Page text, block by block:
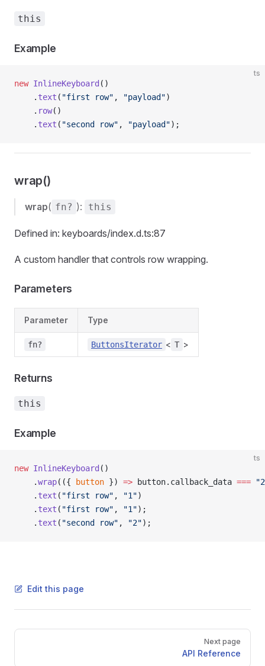
this
Example
ts
new InlineKeyboard ()
    .
text ( "first row" , "payload")
    .
row()
    .
text ( "second row" , "payload");
wrap()
wrap( fn? ): this
Defined in: keyboards/index.d.ts:87
A custom handler that controls row wrapping.
Parameters
Parameter Type
fn? ButtonsIterator < T >
Returns
this
Example
ts
new InlineKeyboard ()
    .
wrap(({ button }) => button.callback_data ===
    .
text ( "first row" , "1")
    .
text ( "first row" , "1");
    .
text ( "second row" , "2");
Edit this page
Pager
Next page
API Reference